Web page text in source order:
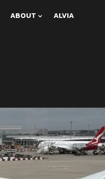
ABOUT ALVIA